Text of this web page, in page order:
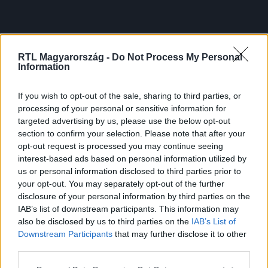
RTL Magyarország - Do Not Process My Personal
Information
If you wish to opt-out of the sale, sharing to third parties, or
processing of your personal or sensitive information for
targeted advertising by us, please use the below opt-out
section to confirm your selection. Please note that after your
opt-out request is processed you may continue seeing
interest-based ads based on personal information utilized by
us or personal information disclosed to third parties prior to
your opt-out. You may separately opt-out of the further
disclosure of your personal information by third parties on the
IAB’s list of downstream participants. This information may
also be disclosed by us to third parties on the IAB’s List of
Downstream Participants that may further disclose it to other